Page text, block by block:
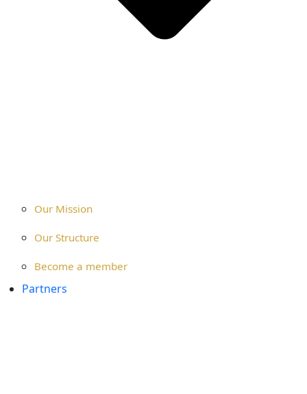
Our Mission
Our Structure
Become a member
Partners